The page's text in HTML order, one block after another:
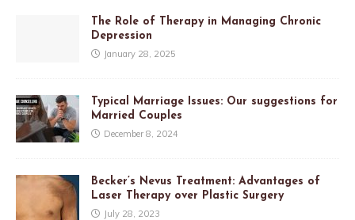
The Role of Therapy in Managing Chronic
Depression
January 28, 2025
Typical Marriage Issues: Our suggestions for
Married Couples
December 8, 2024
Becker’s Nevus Treatment: Advantages of
Laser Therapy over Plastic Surgery
July 28, 2023